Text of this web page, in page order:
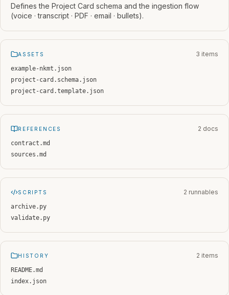
Defines the Project Card schema and the ingestion flow
(voice · transcript · PDF · email · bullets).
ASSETS 3 items
example-nkmt.json
project-card.schema.json
project-card.template.json
REFERENCES 2 docs
contract.md
sources.md
SCRIPTS 2 runnables
archive.py
validate.py
HISTORY 2 items
README.md
index.json